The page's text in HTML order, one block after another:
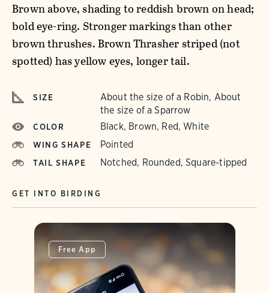
Brown above, shading to reddish brown on head;
bold eye-ring. Stronger markings than other
brown thrushes. Brown Thrasher striped (not
spotted) has yellow eyes, longer tail.
SIZE
About the size of a Robin, About
the size of a Sparrow
COLOR Black, Brown, Red, White
WING SHAPE Pointed
TAIL SHAPE Notched, Rounded, Square-tipped
GET INTO BIRDING
Free App